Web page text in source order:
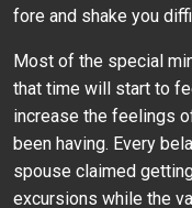
fore and shake you
Most of the special
that time will start to
increase the feelings
been having. Every
spouse claimed
excursions while the